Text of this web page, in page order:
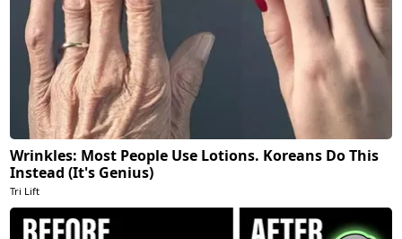
Wrinkles: Most People Use Lotions. Koreans Do This
Instead (It's Genius)
Tri Lift